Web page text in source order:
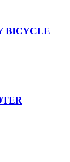
BICYCLE